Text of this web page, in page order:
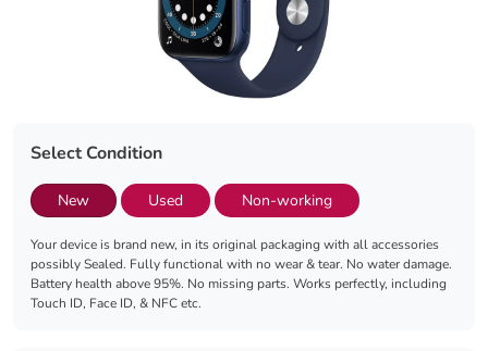
Select Condition
New Used Non-working
Your device is brand new, in its original packaging with all accessories
possibly Sealed. Fully functional with no wear & tear. No water damage.
Battery health above 95%. No missing parts. Works perfectly, including
Touch ID, Face ID, & NFC etc.